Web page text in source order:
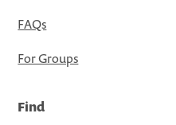
FAQs
For Groups
Find